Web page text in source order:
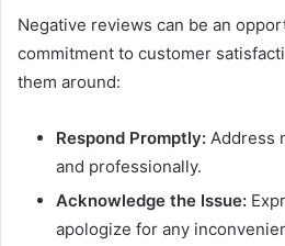
Negative reviews can be an
commitment to customer
them around:
Respond Promptly: Address
and professionally.
Acknowledge the Issue:
apologize for any